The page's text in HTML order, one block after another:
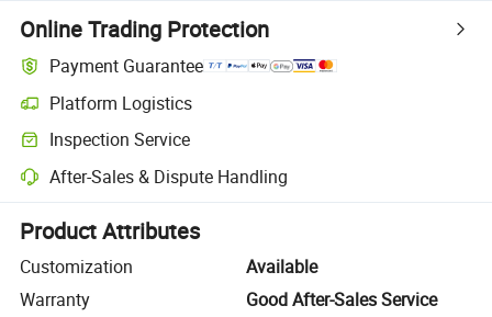
Online Trading Protection
Payment Guarantee
Platform Logistics
Clearer shipment tracking with platform-supported logistics.
Inspection Service
Optional pre-shipment inspection for quality and quantity checks.
After-Sales & Dispute Handling
Platform-assisted dispute resolution, including refunds or returns
Product Attributes
Customization
Available
Warranty
Good After-Sales Service